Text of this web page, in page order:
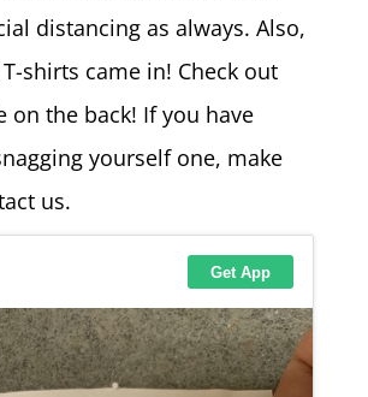
distancing as always. Also,
shirts came in! Check out
on the back! If you have
yourself one, make
us.